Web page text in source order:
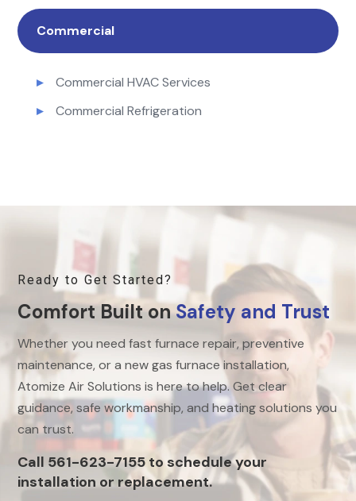
Commercial
Commercial HVAC Services
Commercial Refrigeration
Ready to Get Started?
Comfort Built onSafety and Trust
Whether you need fast furnace repair, preventive
maintenance, or a new gas furnace installation,
Atomize Air Solutions is here to help. Get clear
guidance, safe workmanship, and heating solutions you
can trust.
Call 561-623-7155 to schedule your
installation or replacement.